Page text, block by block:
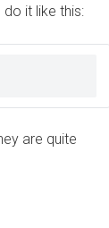
it like this:
are quite